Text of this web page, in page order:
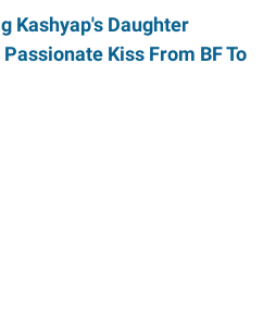
Kashyap's Daughter
Kiss From BF To